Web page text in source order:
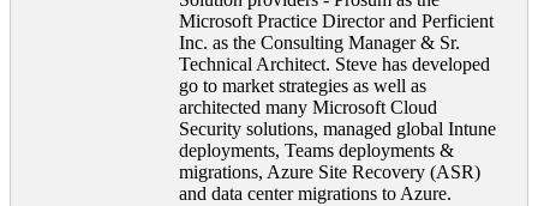
Microsoft Practice Director and Perficient
Inc. as the Consulting Manager & Sr.
Technical Architect. Steve has developed
go to market strategies as well as
architected many Microsoft Cloud
Security solutions, managed global Intune
deployments, Teams deployments &
migrations, Azure Site Recovery (ASR)
and data center migrations to Azure.